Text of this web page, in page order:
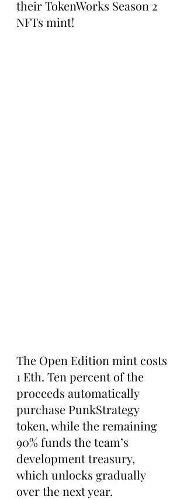
their TokenWorks Season 2
NFTs mint!
The Open Edition mint costs
1 Eth. Ten percent of the
proceeds automatically
purchase PunkStrategy
token, while the remaining
90% funds the team’s
development treasury,
which unlocks gradually
over the next year.